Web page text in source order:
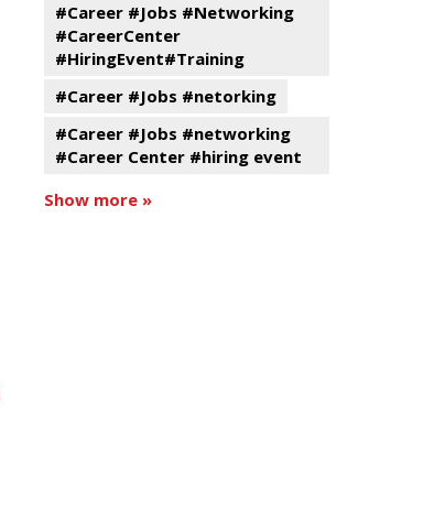
#Career #Jobs #Networking
#CareerCenter
#HiringEvent#Training
#Career #Jobs #netorking
#Career #Jobs #networking
#Career Center #hiring event
Show more »